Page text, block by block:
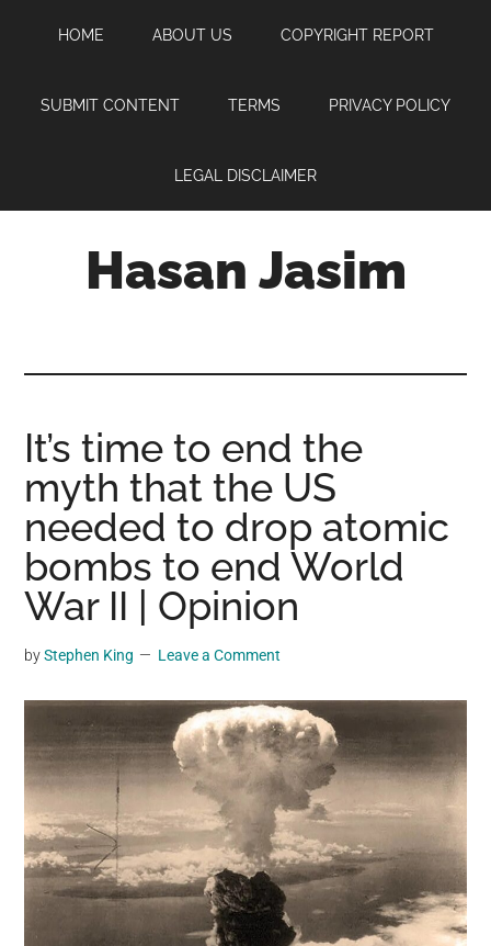
content
sidebar
HOME ABOUT US COPYRIGHT REPORT
SUBMIT CONTENT TERMS PRIVACY POLICY
LEGAL DISCLAIMER
Hasan Jasim
where
you
get
entertainment,
viral
videos,
trending
and
breaking
news.
For
social
generation,
are
It’s time to end the
myth that the US
needed to drop atomic
bombs to end World
War II | Opinion
byStephen King Leave a Comment